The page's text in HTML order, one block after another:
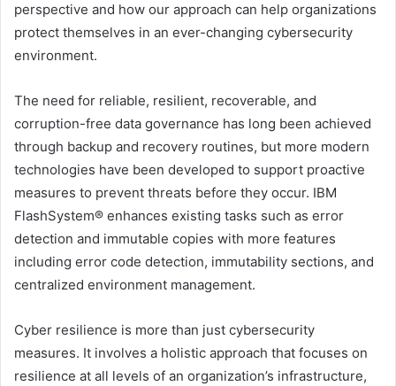
perspective and how our approach can help organizations
protect themselves in an ever-changing cybersecurity
environment.
The need for reliable, resilient, recoverable, and
corruption-free data governance has long been achieved
through backup and recovery routines, but more modern
technologies have been developed to support proactive
measures to prevent threats before they occur. IBM
FlashSystem® enhances existing tasks such as error
detection and immutable copies with more features
including error code detection, immutability sections, and
centralized environment management.
Cyber ​​resilience is more than just cybersecurity
measures. It involves a holistic approach that focuses on
resilience at all levels of an organization’s infrastructure,